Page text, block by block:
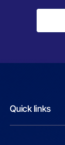
Quick links